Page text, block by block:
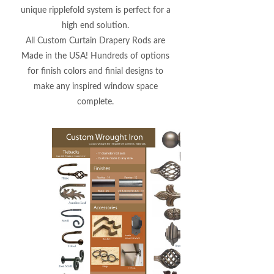
unique ripplefold system is perfect for a
high end solution.
All Custom Curtain Drapery Rods are
Made in the USA! Hundreds of options
for finish colors and finial designs to
make any inspired window space
complete.